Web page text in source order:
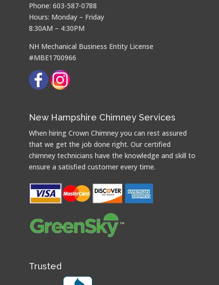
Phone: 603-587-0788
Hours: Monday – Friday
8:30AM – 4:30PM
NH Mechanical Business Entity License
#MBE1700966
New Hampshire Chimney Services
When hiring Crown Chimney you can rest assured
that we get the job done right. Our certified
chimney technicians have the knowledge and skill to
ensure a satisfied customer every time.
Trusted